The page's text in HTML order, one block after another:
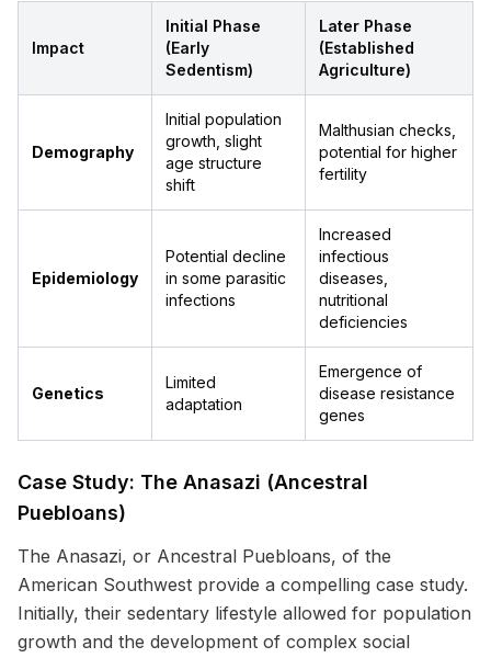
Impact
Initial Phase
(Early
Sedentism)
Later Phase
(Established
Agriculture)
Demography
Initial population
growth, slight
age structure
shift
Malthusian checks,
potential for higher
fertility
Epidemiology
Potential decline
in some parasitic
infections
Increased
infectious
diseases,
nutritional
deficiencies
Genetics
Limited
adaptation
Emergence of
disease resistance
genes
Case Study: The Anasazi (Ancestral
Puebloans)
The Anasazi, or Ancestral Puebloans, of the
American Southwest provide a compelling case study.
Initially, their sedentary lifestyle allowed for population
growth and the development of complex social